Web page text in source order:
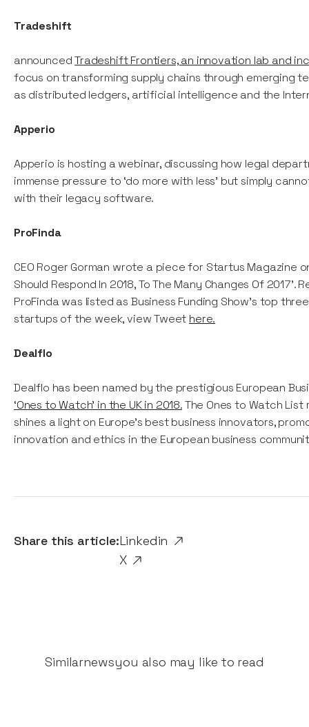
Share this article:Linkedin
X
Tradeshift
announcedTradeshift Frontiers, an innovation lab and
focus on transforming supply chains through emerging
as distributed ledgers, artificial intelligence and the
Apperio
Apperio is hosting a webinar, discussing how legal
immense pressure to ‘do more with less’ but simply
with their legacy software.
ProFinda
CEO Roger Gorman wrote a piece for Startus Magazine
Should Respond In 2018, To The Many Changes Of 2017'.
ProFinda was listed as Business Funding Show's top
startups of the week, view Tweet here.
Dealflo
Dealflo has been named by the prestigious European
‘Ones to Watch’ in the UK in 2018.The Ones to Watch List
shines a light on Europe’s best business innovators,
innovation and ethics in the European business
Similarnewsyou also may like to read